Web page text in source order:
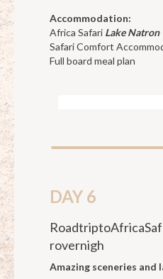
Accommodation:
Africa Safari Lake Natron
Safari Comfort
Full board meal plan
DAY 6
rovernigh
Amazing sceneries and